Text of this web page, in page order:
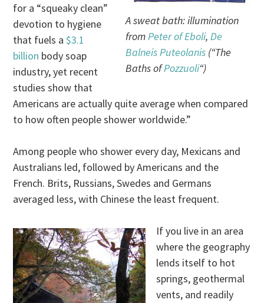
A sweat bath: illumination
fromPeter of Eboli, De
Balneis Puteolanis(“The
Baths ofPozzuoli“)
for a “squeaky clean”
devotion to hygiene
that fuels a$3.1
billion body soap
industry, yet recent
studies show that
Americans are actually quite average when compared
to how often people shower worldwide.”
Among people who shower every day, Mexicans and
Australians led, followed by Americans and the
French. Brits, Russians, Swedes and Germans
averaged less, with Chinese the least frequent.
If you live in an area
where the geography
lends itself to hot
springs, geothermal
vents, and readily